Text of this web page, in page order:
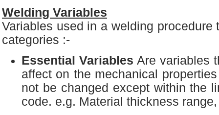
Welding Variables
Variables used in a welding procedure
categories :-
Essential Variables Are variables
affect on the mechanical
not be changed except within the
code. e.g. Material thickness